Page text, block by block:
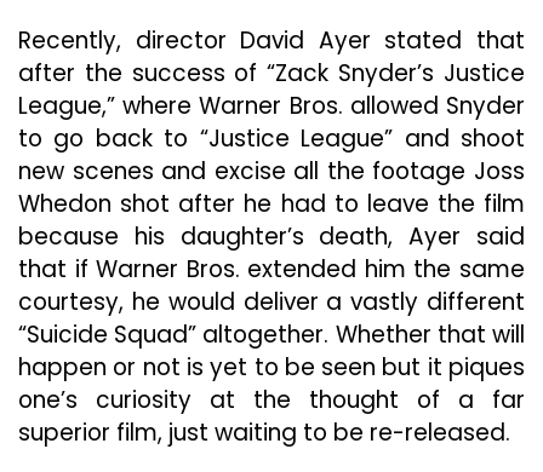
Recently, director David Ayer stated that
after the success of “Zack Snyder’s Justice
League,” where Warner Bros. allowed Snyder
to go back to “Justice League” and shoot
new scenes and excise all the footage Joss
Whedon shot after he had to leave the film
because his daughter’s death, Ayer said
that if Warner Bros. extended him the same
courtesy, he would deliver a vastly different
“Suicide Squad” altogether. Whether that will
happen or not is yet to be seen but it piques
one’s curiosity at the thought of a far
superior film, just waiting to be re-released.